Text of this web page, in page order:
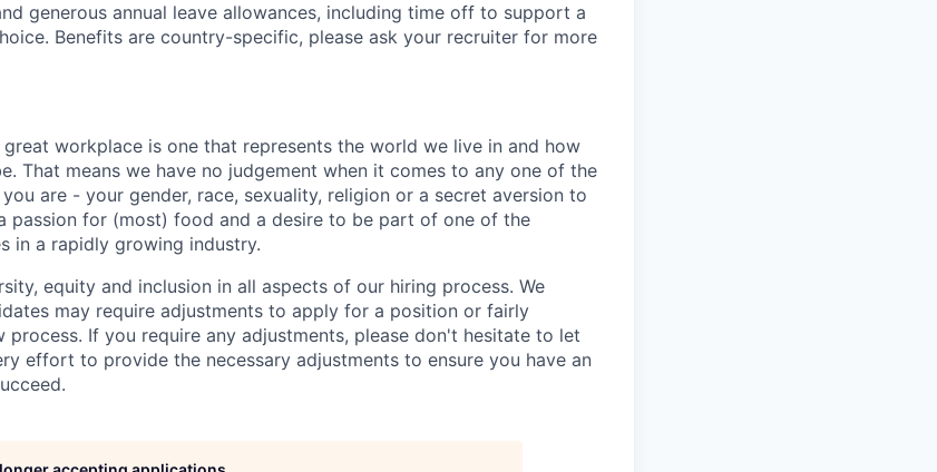
generous annual leave allowances, including time off to support a
Benefits are country-specific, please ask your recruiter for more
workplace is one that represents the world we live in and how
That means we have no judgement when it comes to any one of the
are - your gender, race, sexuality, religion or a secret aversion to
passion for (most) food and a desire to be part of one of the
in a rapidly growing industry.
equity and inclusion in all aspects of our hiring process. We
may require adjustments to apply for a position or fairly
If you require any adjustments, please don't hesitate to let
effort to provide the necessary adjustments to ensure you have an